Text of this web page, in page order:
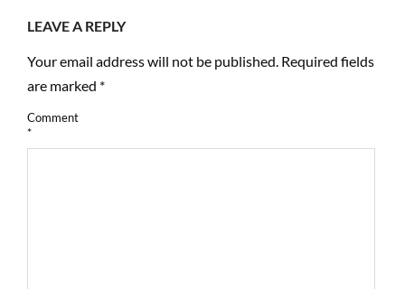
LEAVE A REPLY
Your email address will not be published. Required fields
are marked *
Comment
*